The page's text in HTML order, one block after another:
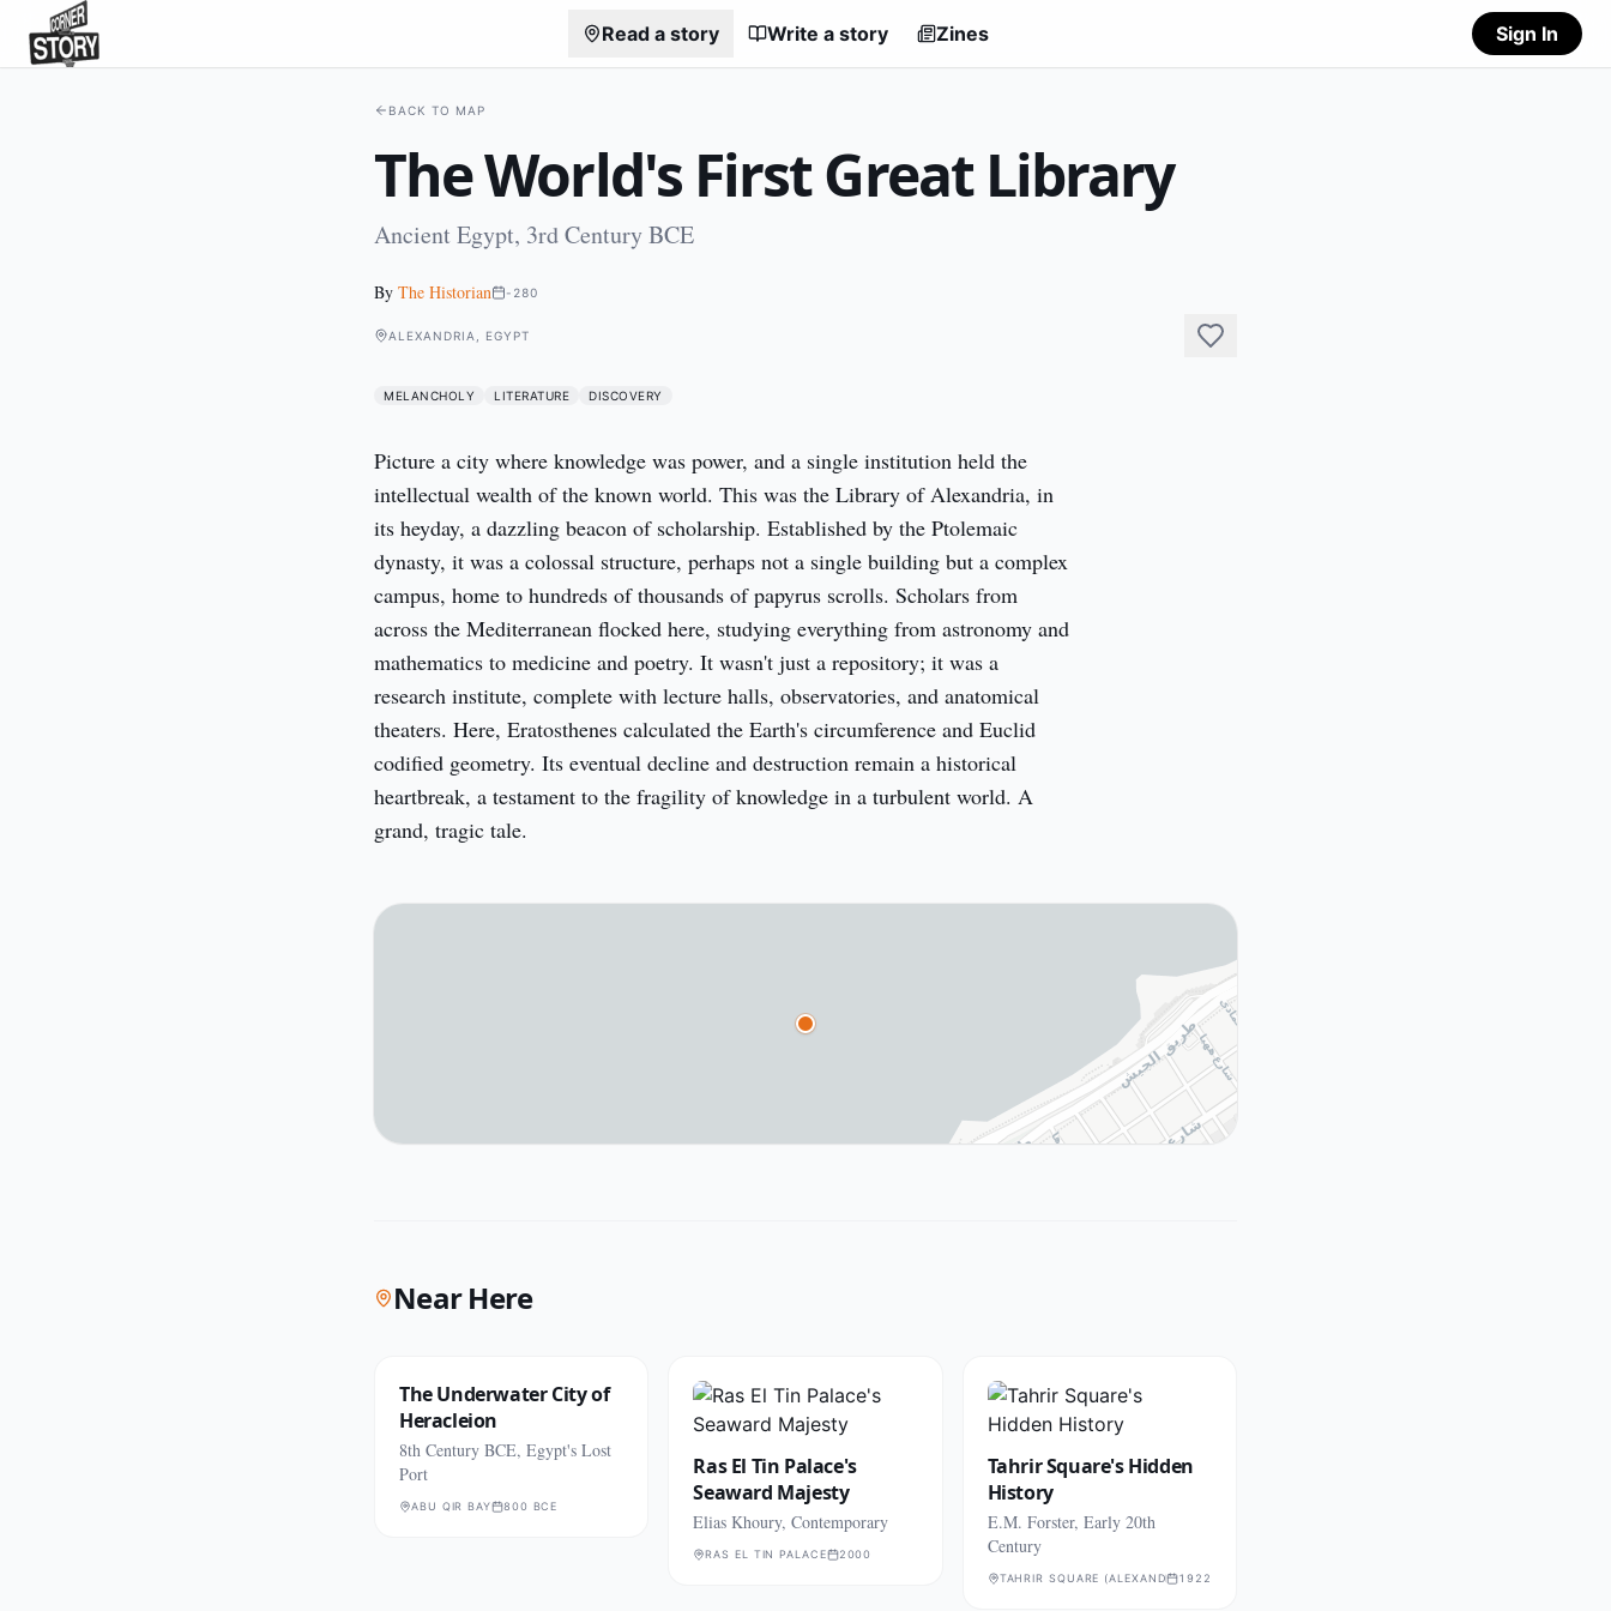
Read a story Write a story Zines Sign In
BACK TO MAP
The World's First Great Library
Ancient Egypt, 3rd Century BCE
By The Historian -280
ALEXANDRIA, EGYPT
MELANCHOLY LITERATURE DISCOVERY
Picture a city where knowledge was power, and a single institution held the
intellectual wealth of the known world. This was the Library of Alexandria, in
its heyday, a dazzling beacon of scholarship. Established by the Ptolemaic
dynasty, it was a colossal structure, perhaps not a single building but a complex
campus, home to hundreds of thousands of papyrus scrolls. Scholars from
across the Mediterranean flocked here, studying everything from astronomy and
mathematics to medicine and poetry. It wasn't just a repository; it was a
research institute, complete with lecture halls, observatories, and anatomical
theaters. Here, Eratosthenes calculated the Earth's circumference and Euclid
codified geometry. Its eventual decline and destruction remain a historical
heartbreak, a testament to the fragility of knowledge in a turbulent world. A
grand, tragic tale.
Near Here
The Underwater City of
Heracleion
8th Century BCE, Egypt's Lost
Port
ABU QIR BAY 800 BCE
Ras El Tin Palace's
Seaward Majesty
Elias Khoury, Contemporary
RAS EL TIN PALACE 2000
Tahrir Square's Hidden
History
E.M. Forster, Early 20th
Century
TAHRIR SQUARE (ALEXANDRIA)1922